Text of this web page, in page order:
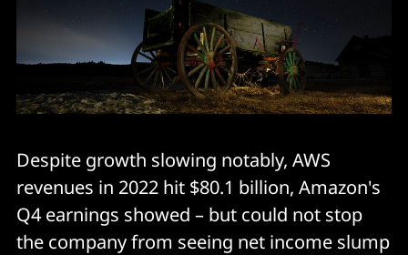
Despite growth slowing notably, AWS
revenues in 2022 hit $80.1 billion, Amazon's
Q4 earnings showed – but could not stop
the company from seeing net income slump